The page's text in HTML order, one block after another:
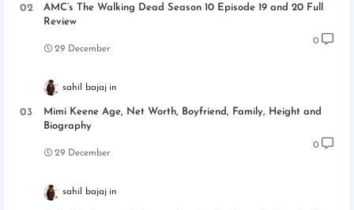
AMC’s The Walking Dead Season 10 Episode 19 and 20 Full
Review
29 December
0
sahil bajaj
Mimi Keene Age, Net Worth, Boyfriend, Family, Height and
Biography
29 December
0
sahil bajaj